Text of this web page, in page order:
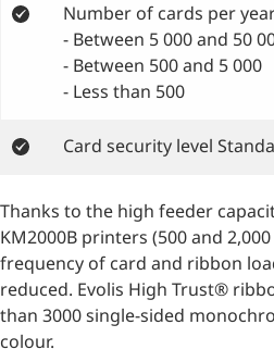
Number of cards per
- Between 5 000 and 50
- Between 500 and 5 000
- Less than 500
Card security level
Thanks to the high feeder
KM2000B printers (500 and
frequency of card and ribbon
reduced. Evolis High Trust®
than 3000 single-sided
colour.